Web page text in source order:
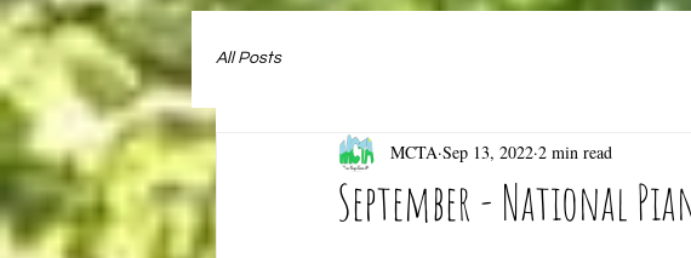
All Posts
September - National
MCTA Sep 13, 2022 2 min read